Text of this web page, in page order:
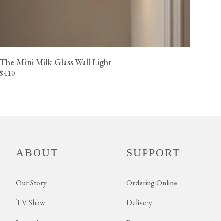
The Mini Milk Glass Wall Light
$410
ABOUT
Our Story
TV Show
SUPPORT
Ordering Online
Delivery